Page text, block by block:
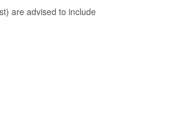
are advised to include